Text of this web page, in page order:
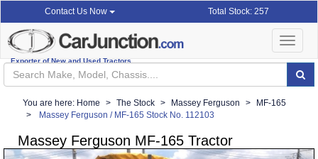
Contact Us Now Total Stock: 257
Exporter of New and Used Tractors
Toggle
You are here: Home The Stock Massey Ferguson
MF-165
Massey Ferguson / MF-165 Stock No. 112103
Massey Ferguson MF-165 Tractor